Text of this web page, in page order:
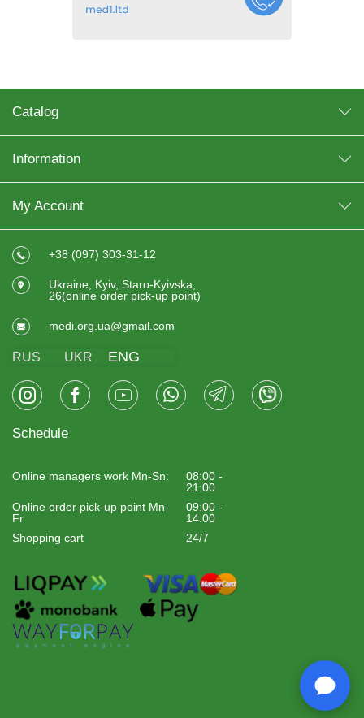
Catalog
Information
My Account
+38 (097) 303-31-12
Ukraine, Kyiv, Staro-Kyivska,
26(online order pick-up point)
medi.org.ua@gmail.com
RUS UKR ENG
Schedule
Online managers work Mn-Sn:
08:00 -
21:00
Online order pick-up point Mn-
Fr
09:00 -
14:00
Shopping cart
24/7